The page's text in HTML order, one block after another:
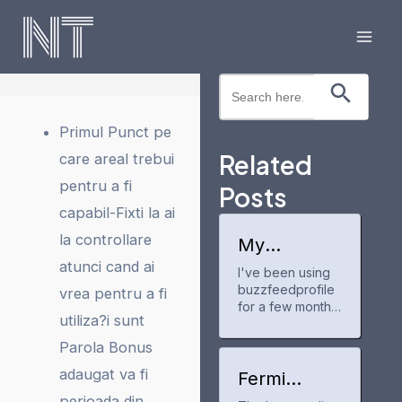
Skip
Primul Punct pe
care areal trebui
pentru a fi
capabil-Fixti la ai
la controllare
atunci cand ai
vrea pentru a fi
utiliza?i sunt
Parola Bonus
adaugat va fi
Search
for:
Search Button
Related
Posts
My
experience
with
buzzfeedpr
ofile
I've been using
buzzfeedprofile
for a few months
anime and manga
neat tool for
Fermi